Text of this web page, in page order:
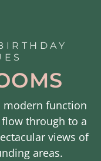
modern function
through to a
views of
areas.